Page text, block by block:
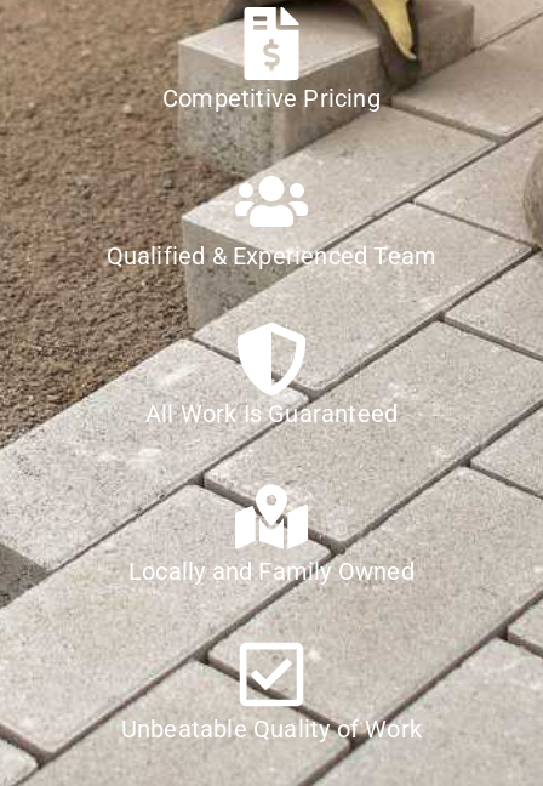
Competitive Pricing
Qualified & Experienced Team
All Work Is Guaranteed
Locally and Family Owned
Unbeatable Quality of Work